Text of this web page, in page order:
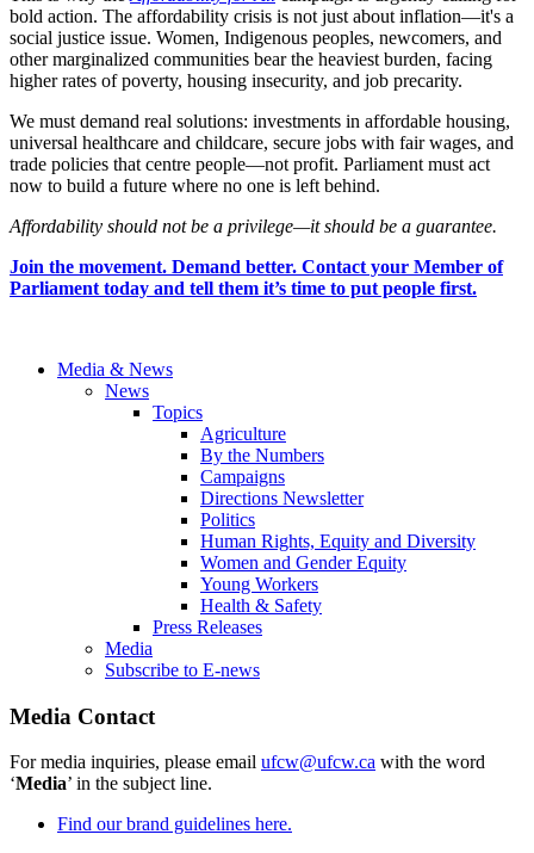
bold action. The affordability crisis is not just about inflation—it's a
social justice issue. Women, Indigenous peoples, newcomers, and
other marginalized communities bear the heaviest burden, facing
higher rates of poverty, housing insecurity, and job precarity.
We must demand real solutions: investments in affordable housing,
universal healthcare and childcare, secure jobs with fair wages, and
trade policies that centre people—not profit. Parliament must act
now to build a future where no one is left behind.
Affordability should not be a privilege—it should be a guarantee.
Join the movement. Demand better. Contact your Member of
Parliament today and tell them it’s time to put people first.
Media & News
News
Topics
Agriculture
By the Numbers
Campaigns
Directions Newsletter
Politics
Human Rights, Equity and Diversity
Women and Gender Equity
Young Workers
Health & Safety
Press Releases
Media
Subscribe to E-news
Media Contact
For media inquiries, please email ufcw@ufcw.ca with the word
‘Media’ in the subject line.
Find our brand guidelines here.